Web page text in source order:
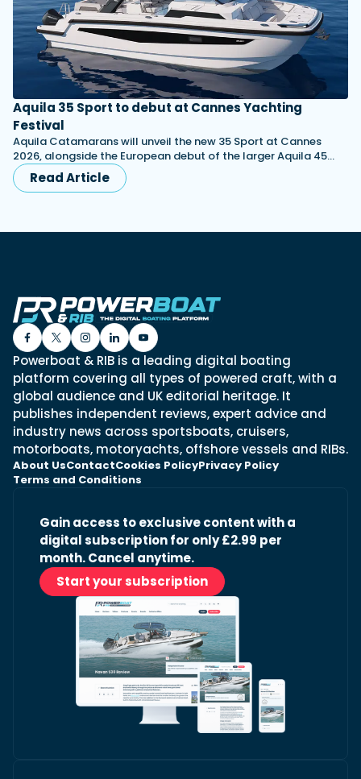
Aquila 35 Sport to debut at Cannes Yachting
Festival
Aquila Catamarans will unveil the new 35 Sport at Cannes
2026, alongside the European debut of the larger Aquila 45…
Read Article
Powerboat & RIB is a leading digital boating
platform covering all types of powered craft, with a
global audience and UK editorial heritage. It
publishes independent reviews, expert advice and
industry news across sportsboats, cruisers,
motorboats, motoryachts, offshore vessels and RIBs.
About UsContactCookies PolicyPrivacy Policy
Terms and Conditions
Gain access to exclusive content with a
digital subscription for only £2.99 per
month. Cancel anytime.
Start your subscription